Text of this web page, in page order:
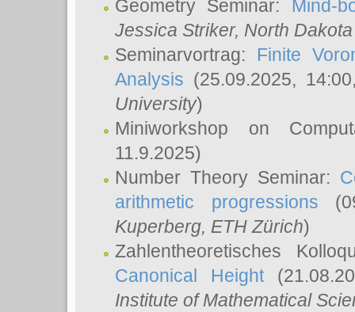
Geometry Seminar: Mind-
Jessica Striker, North
Seminarvortrag: Finite
Analysis (25.09.2025,
University)
Miniworkshop on
11.9.2025)
Number Theory Seminar:
arithmetic progressions
Kuperberg, ETH Zürich)
Zahlentheoretisches
Canonical Height
Institute of Mathematical